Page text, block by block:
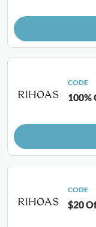
CODE
100%
CODE
$20